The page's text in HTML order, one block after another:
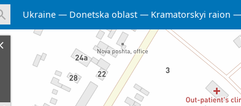
Ukraine Donetska oblast Kramatorskyi raion